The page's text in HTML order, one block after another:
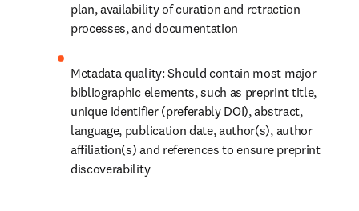
plan, availability of curation and retraction
processes, and documentation
Metadata quality: Should contain most major
bibliographic elements, such as preprint title,
unique identifier (preferably DOI), abstract,
language, publication date, author(s), author
affiliation(s) and references to ensure preprint
discoverability